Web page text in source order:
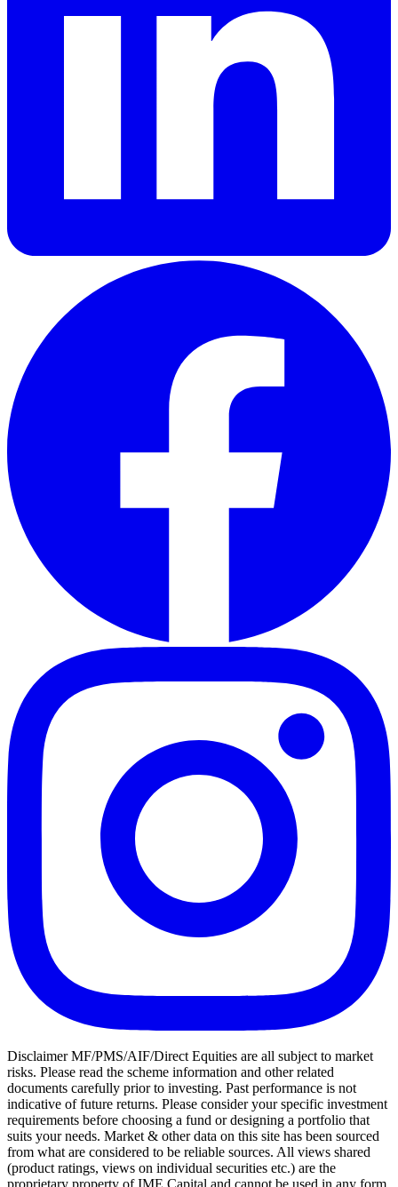
Disclaimer MF/PMS/AIF/Direct Equities are all subject to market
risks. Please read the scheme information and other related
documents carefully prior to investing. Past performance is not
indicative of future returns. Please consider your specific investment
requirements before choosing a fund or designing a portfolio that
suits your needs. Market & other data on this site has been sourced
from what are considered to be reliable sources. All views shared
(product ratings, views on individual securities etc.) are the